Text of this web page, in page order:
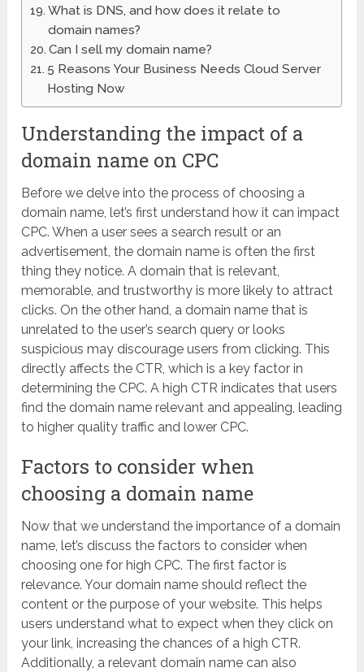
What is DNS, and how does it relate to
domain names?
Can I sell my domain name?
5 Reasons Your Business Needs Cloud Server
Hosting Now
Understanding the impact of a
domain name on CPC
Before we delve into the process of choosing a
domain name, let’s first understand how it can impact
CPC. When a user sees a search result or an
advertisement, the domain name is often the first
thing they notice. A domain that is relevant,
memorable, and trustworthy is more likely to attract
clicks. On the other hand, a domain name that is
unrelated to the user’s search query or looks
suspicious may discourage users from clicking. This
directly affects the CTR, which is a key factor in
determining the CPC. A high CTR indicates that users
find the domain name relevant and appealing, leading
to higher quality traffic and lower CPC.
Factors to consider when
choosing a domain name
Now that we understand the importance of a domain
name, let’s discuss the factors to consider when
choosing one for high CPC. The first factor is
relevance. Your domain name should reflect the
content or the purpose of your website. This helps
users understand what to expect when they click on
your link, increasing the chances of a high CTR.
Additionally, a relevant domain name can also